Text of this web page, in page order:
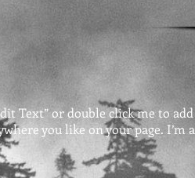
Text” or double click me to add
you like on your page. I’m a